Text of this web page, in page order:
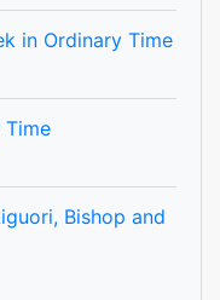
in Ordinary Time
Time
Bishop and